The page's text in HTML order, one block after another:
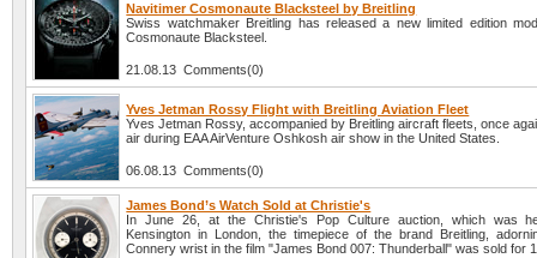
Navitimer Cosmonaute Blacksteel by Breitling
Swiss watchmaker Breitling has released a new limited edition
Cosmonaute Blacksteel.
21.08.13 Comments(0)
Yves Jetman Rossy Flight with Breitling Aviation Fleet
Yves Jetman Rossy, accompanied by Breitling aircraft fleets, once
air during EAA AirVenture Oshkosh air show in the United States.
06.08.13 Comments(0)
James Bond’s Watch Sold at Christie's
In June 26, at the Christie's Pop Culture auction, which was
Kensington in London, the timepiece of the brand Breitling,
Connery wrist in the film "James Bond 007: Thunderball" was sold for